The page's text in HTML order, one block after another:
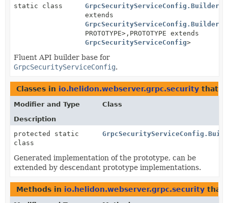
static class
extends
PROTOTYPE>, PROTOTYPE extends
GrpcSecurityServiceConfig>
Fluent API builder base for
GrpcSecurityServiceConfig.
Classes in io.helidon.webserver.grpc.security that
Modifier and Type
Class
Description
protected static
class
Generated implementation of the prototype, can be
extended by descendant prototype implementations.
Methods in io.helidon.webserver.grpc.security that